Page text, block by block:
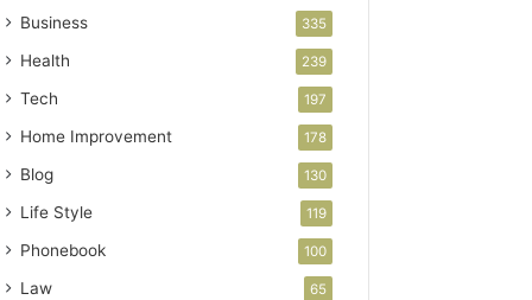
Business 335
Health 239
Tech 197
Home Improvement 178
Blog 130
Life Style 119
Phonebook 100
Law 65